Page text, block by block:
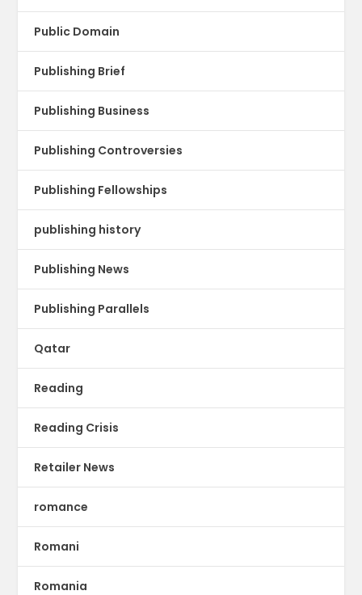
Public Domain
Publishing Brief
Publishing Business
Publishing Controversies
Publishing Fellowships
publishing history
Publishing News
Publishing Parallels
Qatar
Reading
Reading Crisis
Retailer News
romance
Romani
Romania